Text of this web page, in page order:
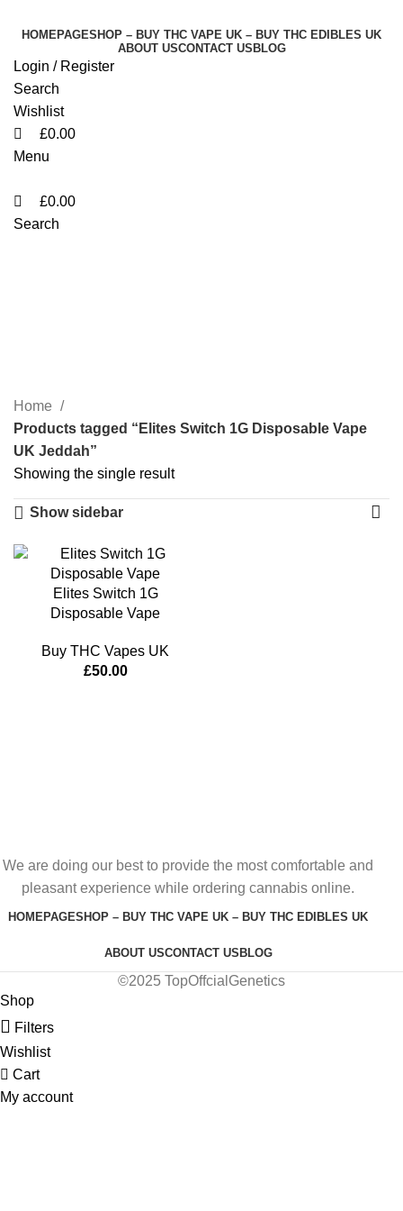
HOMEPAGESHOP – BUY THC VAPE UK – BUY THC EDIBLES UK
ABOUT USCONTACT US BLOG
Login / Register
Search
Wishlist
£0.00
Menu
£0.00
Search
Home
Products tagged “Elites Switch 1G Disposable Vape
UK Jeddah”
Showing the single result
Show sidebar
Elites Switch 1G
Disposable Vape
Buy THC Vapes UK
£50.00
We are doing our best to provide the most comfortable and
pleasant experience while ordering cannabis online.
HOMEPAGESHOP – BUY THC VAPE UK – BUY THC EDIBLES UK
ABOUT USCONTACT US BLOG
©2025 TopOffcialGenetics
Shop
Filters
Wishlist
Cart
My account